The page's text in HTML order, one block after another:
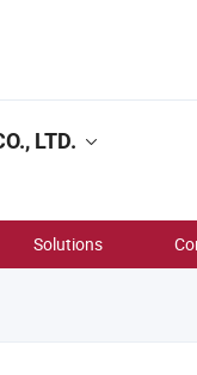
LTD.
Solutions